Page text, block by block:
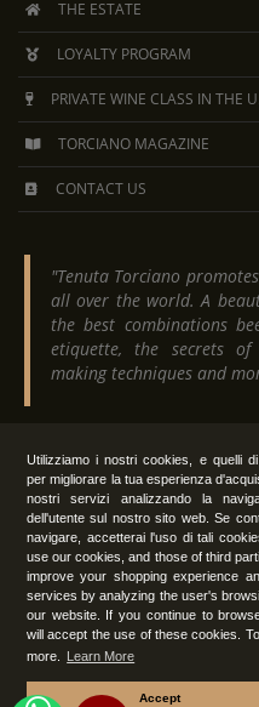
Utilizziamo i nostri cookies, e quelli di
per migliorare la tua esperienza
nostri servizi analizzando la
dell'utente sul nostro sito web. Se
navigare, accetterai l'uso di tali
use our cookies, and those of third
improve your shopping experience
services by analyzing the user's
our website. If you continue to
will accept the use of these cookies.
more.
Learn More
Accept
THE ESTATE
LOYALTY PROGRAM
PRIVATE WINE CLASS IN THE
TORCIANO MAGAZINE
CONTACT US
"Tenuta Torciano
all over the world. A
the best combinations
etiquette, the secrets
making techniques and
Via Crocetta 16, Loc. Ulignano
All Rights Reserved |
Suppliers
TENUTA TORCIANO
P.IVA: IT00375840527 -C.F.:
Sede: SAN GIMIGNANO (SI) - VIA